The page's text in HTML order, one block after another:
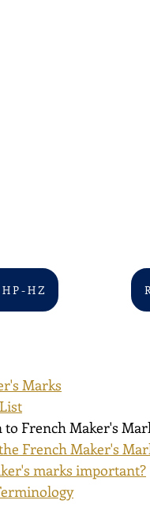
P - H Z
Marks
French Maker's
French Maker's
marks important?